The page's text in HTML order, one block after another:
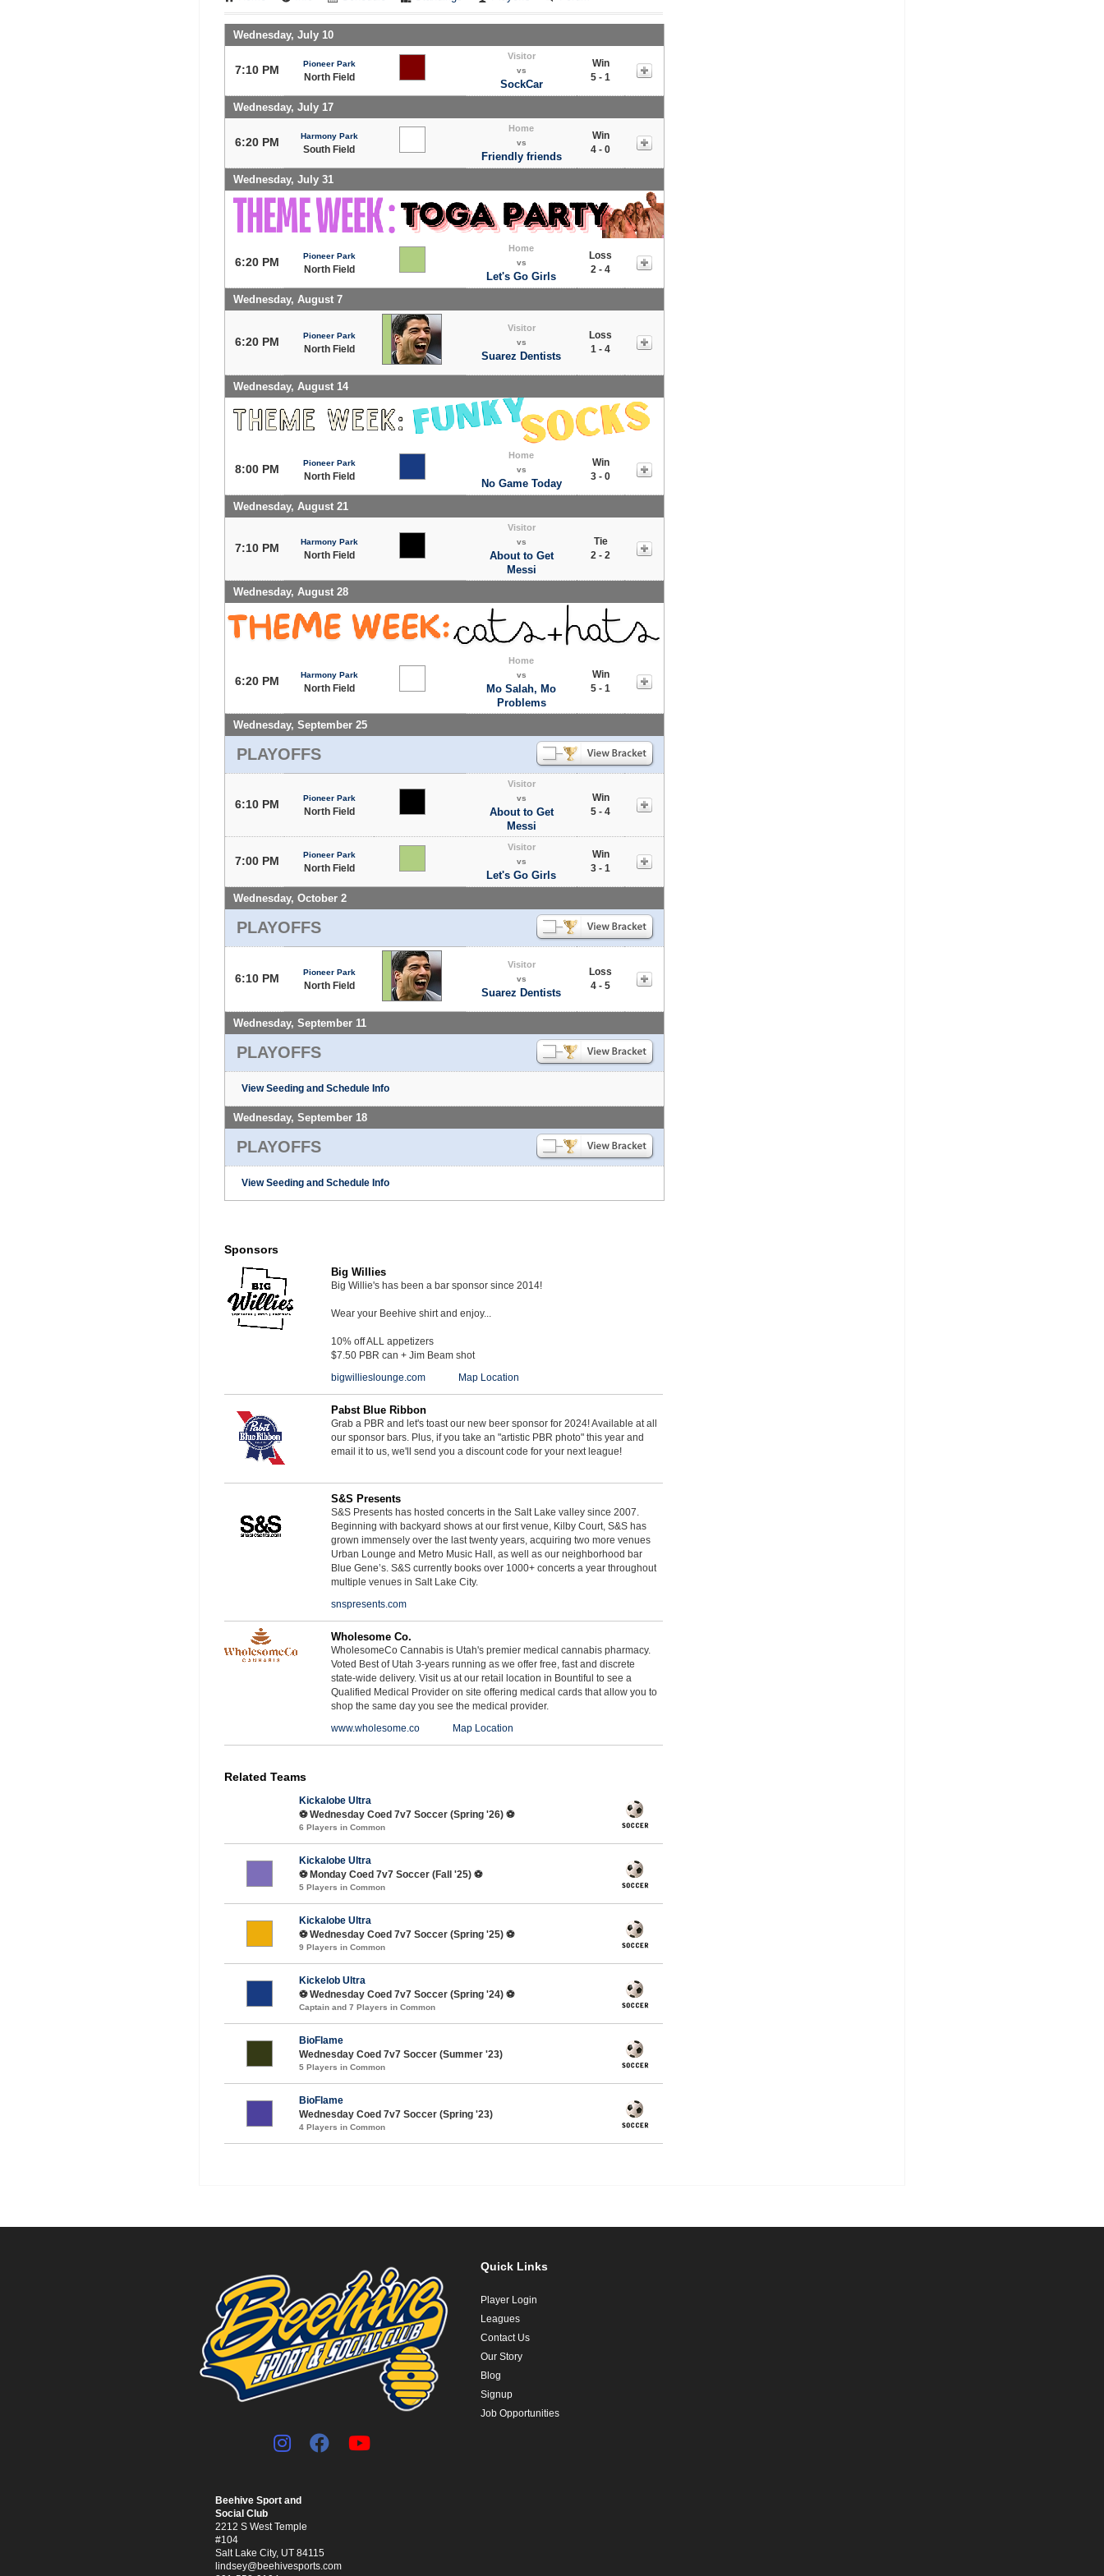
Wednesday, July 10
7:10 PM Pioneer Park
North Field
Visitor
vs
SockCar
Win
5 - 1
Wednesday, July 17
6:20 PM Harmony Park
South Field
Home
vs
Friendly friends
Win
4 - 0
Wednesday, July 31
6:20 PM Pioneer Park
North Field
Home
vs
Let's Go Girls
Loss
2 - 4
Wednesday, August 7
6:20 PM Pioneer Park
North Field
Visitor
vs
Suarez Dentists
Loss
1 - 4
Wednesday, August 14
8:00 PM Pioneer Park
North Field
Home
vs
No Game Today
Win
3 - 0
Wednesday, August 21
7:10 PM Harmony Park
North Field
Visitor
vs
About to Get
Messi
Tie
2 - 2
Wednesday, August 28
6:20 PM Harmony Park
North Field
Home
vs
Mo Salah, Mo
Problems
Win
5 - 1
Wednesday, September 25
PLAYOFFS
6:10 PM Pioneer Park
North Field
Visitor
vs
About to Get
Messi
Win
5 - 4
7:00 PM Pioneer Park
North Field
Visitor
vs
Let's Go Girls
Win
3 - 1
Wednesday, October 2
PLAYOFFS
6:10 PM Pioneer Park
North Field
Visitor
vs
Suarez Dentists
Loss
4 - 5
Wednesday, September 11
PLAYOFFS
View Seeding and Schedule Info
Wednesday, September 18
PLAYOFFS
View Seeding and Schedule Info
Sponsors
Big Willies
Big Willie's has been a bar sponsor since 2014!
Wear your Beehive shirt and enjoy...
10% off ALL appetizers
$7.50 PBR can + Jim Beam shot
bigwillieslounge.com
Map Location
Pabst Blue Ribbon
Grab a PBR and let's toast our new beer sponsor for 2024! Available at all
our sponsor bars. Plus, if you take an "artistic PBR photo" this year and
email it to us, we'll send you a discount code for your next league!
S&S Presents
S&S Presents has hosted concerts in the Salt Lake valley since 2007.
Beginning with backyard shows at our first venue, Kilby Court, S&S has
grown immensely over the last twenty years, acquiring two more venues
Urban Lounge and Metro Music Hall, as well as our neighborhood bar
Blue Gene’s. S&S currently books over 1000+ concerts a year throughout
multiple venues in Salt Lake City.
snspresents.com
Wholesome Co.
WholesomeCo Cannabis is Utah's premier medical cannabis pharmacy.
Voted Best of Utah 3-years running as we offer free, fast and discrete
state-wide delivery. Visit us at our retail location in Bountiful to see a
Qualified Medical Provider on site offering medical cards that allow you to
shop the same day you see the medical provider.
www.wholesome.co
Map Location
Related Teams
Kickalobe Ultra
⚽️ Wednesday Coed 7v7 Soccer (Spring '26) ⚽️
6 Players in Common
Kickalobe Ultra
⚽️ Monday Coed 7v7 Soccer (Fall '25) ⚽️
5 Players in Common
Kickalobe Ultra
⚽️ Wednesday Coed 7v7 Soccer (Spring '25) ⚽️
9 Players in Common
Kickelob Ultra
⚽️ Wednesday Coed 7v7 Soccer (Spring '24) ⚽️
Captain and 7 Players in Common
BioFlame
Wednesday Coed 7v7 Soccer (Summer '23)
5 Players in Common
BioFlame
Wednesday Coed 7v7 Soccer (Spring '23)
4 Players in Common
Quick Links
Player Login
Leagues
Contact Us
Our Story
Blog
Signup
Job Opportunities
Beehive Sport and
Social Club
2212 S West Temple
#104
Salt Lake City, UT 84115
lindsey@beehivesports.com